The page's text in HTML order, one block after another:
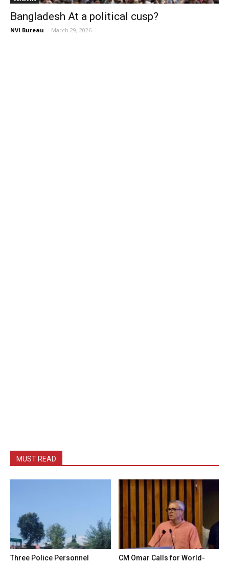
Bangladesh At a political cusp?
NVI Bureau - March 29, 2026
MUST READ
Three Police Personnel
CM Omar Calls for World-